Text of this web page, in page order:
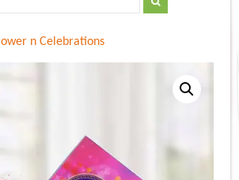
n Celebrations